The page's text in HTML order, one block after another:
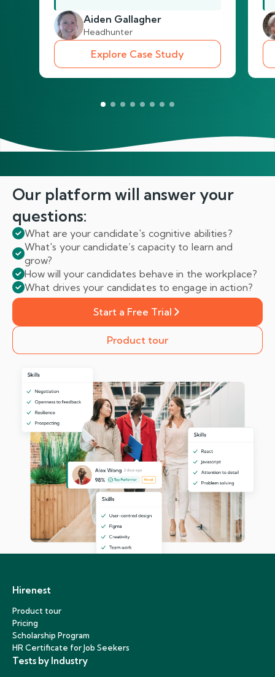
Aiden Gallagher
Headhunter
Explore Case Study
Our platform will answeryour
questions:
What are your candidate's cognitive abilities?
What's your candidate’s capacity to learn and
grow?
How will your candidates behave in the workplace?
What drives your candidates to engage in action?
Start a Free Trial
Product tour
Hirenest
Product tour
Pricing
Scholarship Program
HR Certificate for Job Seekers
Tests by Industry